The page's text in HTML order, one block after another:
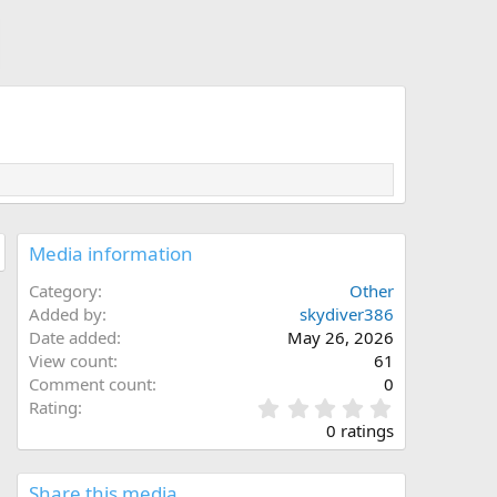
Media information
Category
Other
Added by
skydiver386
Date added
May 26, 2026
View count
61
Comment count
0
Rating
.
0
0
0 ratings